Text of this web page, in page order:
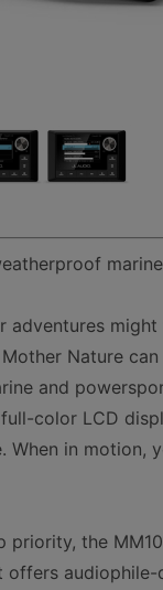
adventures
Nature
and
color LCD
When in
priority, the
offers